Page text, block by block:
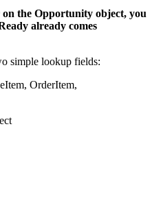
the Opportunity object, you
already comes
simple lookup fields:
OrderItem,